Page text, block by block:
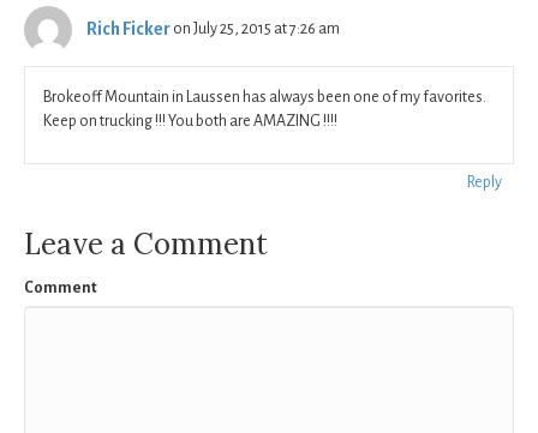
Rich Ficker on July 25, 2015 at 7:26 am
Brokeoff Mountain in Laussen has always been one of my favorites.
Keep on trucking !!! You both are AMAZING !!!!
Reply
Leave a Comment
Comment